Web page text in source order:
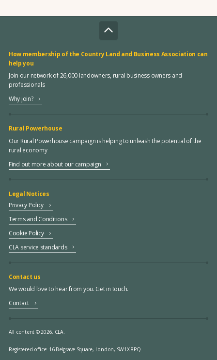
How membership of the Country Land and Business Association can
help you
Join our network of 26,000 landowners, rural business owners and
professionals
Why join?
Rural Powerhouse
Our Rural Powerhouse campaign is helping to unleash the potential of the
rural economy
Find out more about our campaign
Legal Notices
Privacy Policy
Terms and Conditions
Cookie Policy
CLA service standards
Contact us
We would love to hear from you. Get in touch.
Contact
All content © 2026, CLA.
Registered office: 16 Belgrave Square, London, SW1X 8PQ.